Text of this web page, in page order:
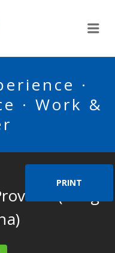
·
· Work &
PRINT
(Sang